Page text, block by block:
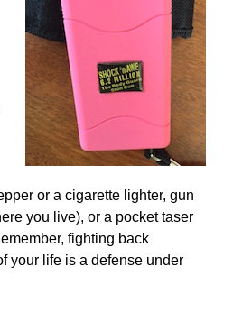
or a cigarette lighter, gun
you live), or a pocket taser
fighting back
your life is a defense under